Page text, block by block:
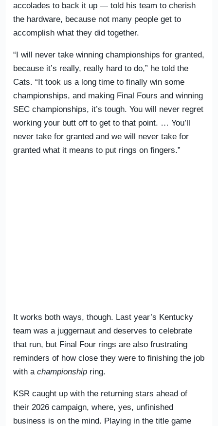
accolades to back it up — told his team to cherish
the hardware, because not many people get to
accomplish what they did together.
“I will never take winning championships for granted,
because it’s really, really hard to do,” he told the
Cats. “It took us a long time to finally win some
championships, and making Final Fours and winning
SEC championships, it’s tough. You will never regret
working your butt off to get to that point. … You’ll
never take for granted and we will never take for
granted what it means to put rings on fingers.”
It works both ways, though. Last year’s Kentucky
team was a juggernaut and deserves to celebrate
that run, but Final Four rings are also frustrating
reminders of how close they were to finishing the job
with a championship ring.
KSR caught up with the returning stars ahead of
their 2026 campaign, where, yes, unfinished
business is on the mind. Playing in the title game